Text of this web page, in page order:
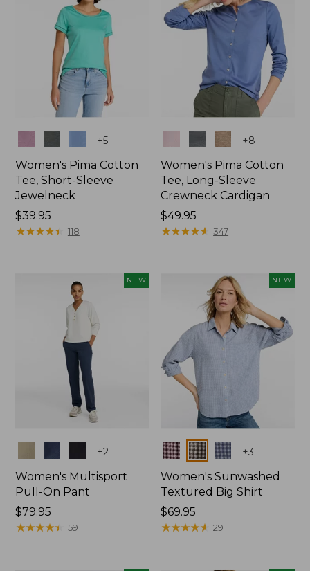
+5
Women's Pima Cotton
Tee, Short-Sleeve
Jewelneck
Price:
$39.95
$39.95
★★★★★
★★★★★ 118
+8
Women's Pima Cotton
Tee, Long-Sleeve
Crewneck Cardigan
Price:
$49.95
$49.95
★★★★★
★★★★★ 347
NEW
+2
Women's Multisport
Pull-On Pant
Price:
$79.95
$79.95
★★★★★
★★★★★ 59
NEW
Colors +3
Women's Sunwashed
Textured Big Shirt
Price:
$69.95
$69.95
★★★★★
★★★★★ 29